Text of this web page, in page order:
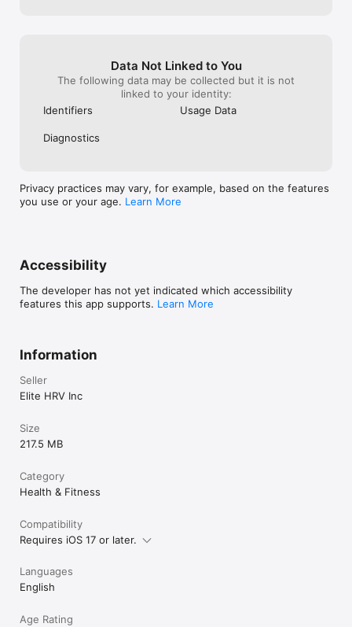
purposes only and should not be used as a basis for any
medical treatment or diagnosis.
Terms of service: https://www.spren.com/terms-conditions
Privacy policy: https://www.spren.com/privacy-policy
getsupport@spren.com
Data Not Linked to You
The following data may be collected but it is not
linked to your identity:
Identifiers
Usage Data
Diagnostics
Privacy practices may vary, for example, based on the features
you use or your age. Learn More
Accessibility
The developer has not yet indicated which accessibility
features this app supports. Learn More
Information
Seller
Elite HRV Inc
Size
217.5 MB
Category
Health & Fitness
Compatibility
Requires iOS 17 or later.
Languages
English
Age Rating